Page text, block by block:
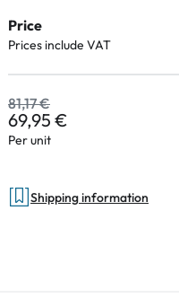
Price
Prices include VAT
81,17 €
69,95 €
Per unit
Shipping information